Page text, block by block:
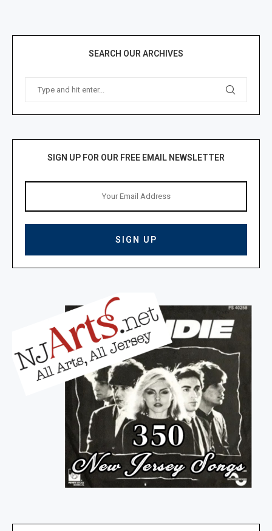
SEARCH OUR ARCHIVES
SIGN UP FOR OUR FREE EMAIL NEWSLETTER